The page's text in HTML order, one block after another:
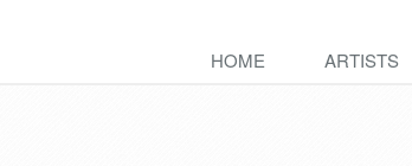
HOME ARTISTS